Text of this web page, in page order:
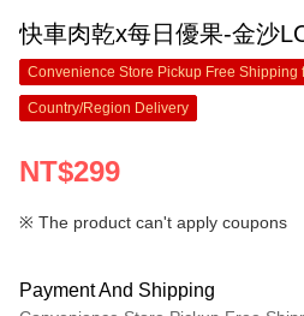
快車肉乾x每日優果-金沙
Convenience Store Pickup Free Shipping
Country/Region Delivery
NT$299
※ The product can't apply coupons
Payment And Shipping